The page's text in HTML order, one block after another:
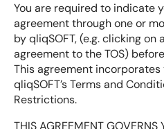
You are required to indicate
agreement through one or
by qliqSOFT, (e.g. clicking
agreement to the TOS)
This agreement
qliqSOFT’s Terms and
Restrictions.
THIS AGREEMENT GOVERNS